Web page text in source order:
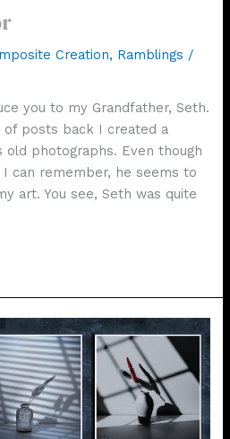
Creation, Ramblings /
you to my Grandfather, Seth.
of posts back I created a
old photographs. Even though
can remember, he seems to
art. You see, Seth was quite